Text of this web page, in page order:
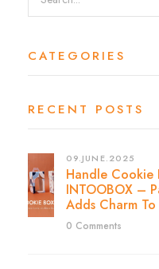
CATEGORIES
RECENT POSTS
09.JUNE.2025
Handle Cookie
INTOOBOX –
Adds Charm
0 Comments